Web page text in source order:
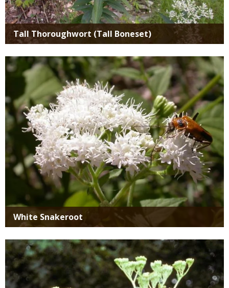
Tall Thoroughwort (Tall Boneset)
Media
White Snakeroot
Media